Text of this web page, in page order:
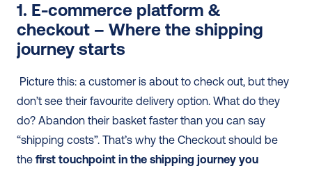
1. E-commerce platform &
checkout – Where the shipping
journey starts
don’t see their favourite delivery option. What do they
do? Abandon their basket faster than you can say
“shipping costs”. That’s why the Checkout should be
the first touchpoint in the shipping journey you